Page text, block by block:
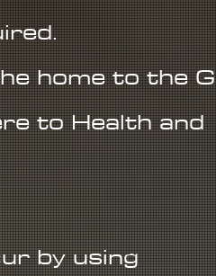
home to the
to Health and
by using